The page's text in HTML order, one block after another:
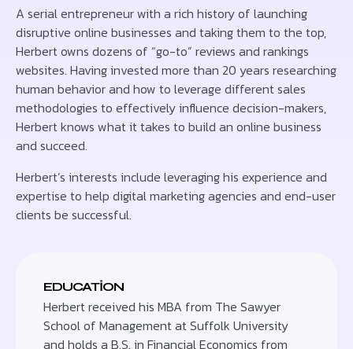
A serial entrepreneur with a rich history of launching
disruptive online businesses and taking them to the top,
Herbert owns dozens of “go-to” reviews and rankings
websites. Having invested more than 20 years researching
human behavior and how to leverage different sales
methodologies to effectively influence decision-makers,
Herbert knows what it takes to build an online business
and succeed.
Herbert’s interests include leveraging his experience and
expertise to help digital marketing agencies and end-user
clients be successful.
EDUCATION
Herbert received his MBA from The Sawyer
School of Management at Suffolk University
and holds a B.S. in Financial Economics from